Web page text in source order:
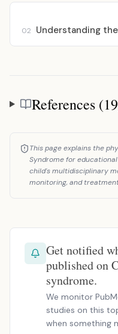
02 Understanding
References
References
This page explains the
Syndrome for
child's multidisciplinary
monitoring, and
Get notified
published on
syndrome.
We monitor
studies on this
when something